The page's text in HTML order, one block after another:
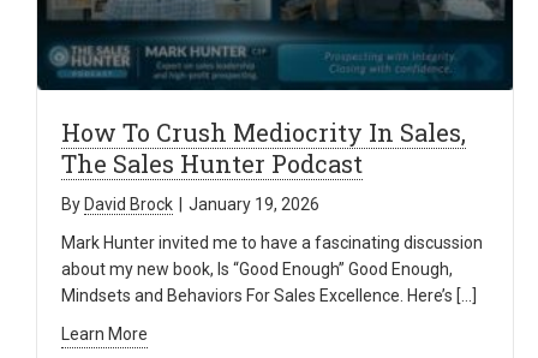
How To Crush Mediocrity In Sales,
The Sales Hunter Podcast
By David Brock
January 19, 2026
Mark Hunter invited me to have a fascinating discussion
about my new book, Is “Good Enough” Good Enough,
Mindsets and Behaviors For Sales Excellence. Here’s […]
Learn More